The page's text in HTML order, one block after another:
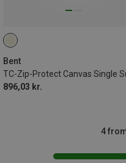
Bent
896,03 kr.
4